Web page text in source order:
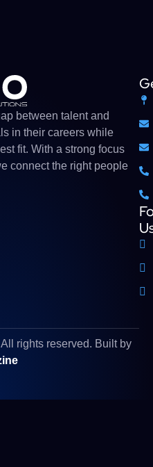
between talent and
in their careers while
fit. With a strong focus
connect the right people
rights reserved. Built by